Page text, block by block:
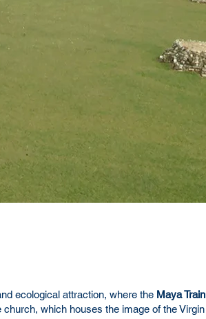
ecological attraction, where the Maya Train
which houses the image of the Virgin